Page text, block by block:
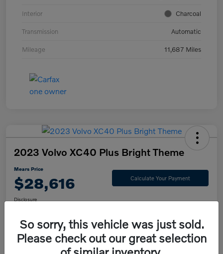
Interior Charcoal
Transmission Automatic
Mileage 11,687 Miles
2023 Volvo XC40 Plus Bright Theme
Mears Price
$28,616 Calculate Your Payment
Disclosure
Check Availability Value Your Trade
So sorry, this vehicle was just sold.
Please check out our great selection